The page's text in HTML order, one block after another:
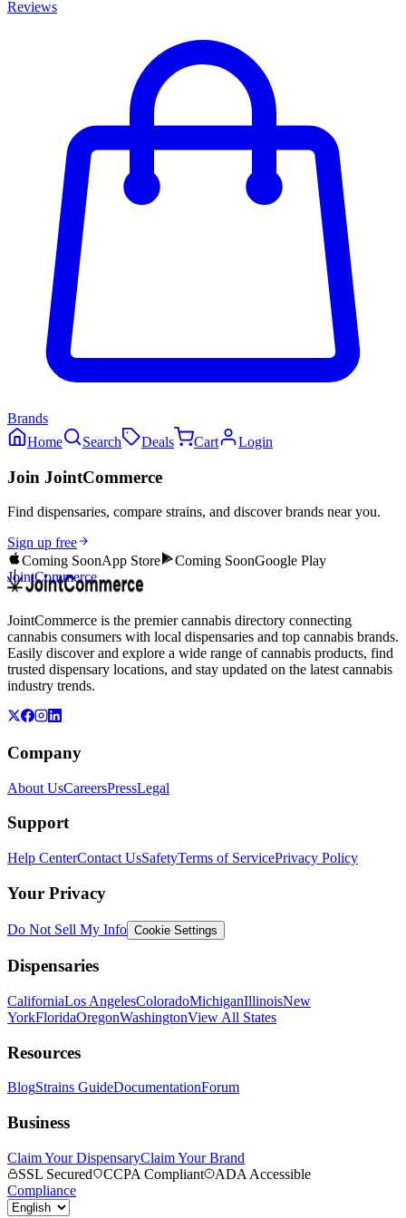
Reviews
Brands
Home
Search Deals Cart Login
Join JointCommerce
Find dispensaries, compare strains, and discover brands near you.
Sign up free
Coming SoonApp Store Coming SoonGoogle Play
JointCommerce
JointCommerce is the premier cannabis directory connecting
cannabis consumers with local dispensaries and top cannabis brands.
Easily discover and explore a wide range of cannabis products, find
trusted dispensary locations, and stay updated on the latest cannabis
industry trends.
Company
About UsCareersPressLegal
Support
Help CenterContact UsSafetyTerms of ServicePrivacy Policy
Your Privacy
Do Not Sell My Info Cookie Settings
Dispensaries
CaliforniaLos AngelesColoradoMichiganIllinoisNew
YorkFloridaOregonWashingtonView All States
Resources
BlogStrains GuideDocumentationForum
Business
Claim Your DispensaryClaim Your Brand
SSL Secured
CCPA Compliant
ADA Accessible
Compliance